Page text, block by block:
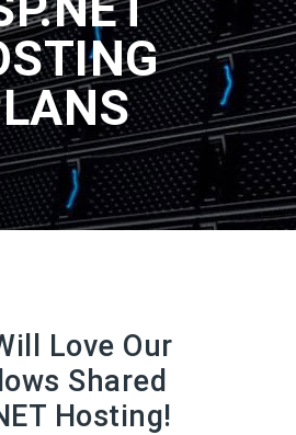
Love Our
Shared
Hosting!